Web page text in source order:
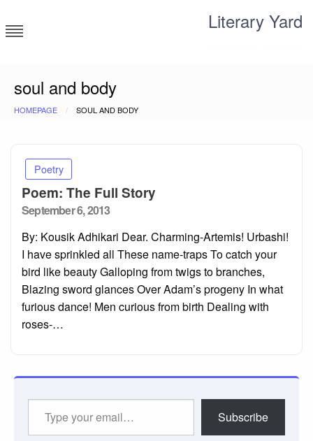
to
content
Literary Yard
soul and body
HOMEPAGE SOUL AND BODY
Poetry
Poem: The Full Story
Posted
September 6, 2013
By: Kousik Adhikari Dear. Charming-Artemis! Urbashi!
I have sprinkled all These name-traps To catch your
bird like beauty Galloping from twigs to branches,
Blazing sword glances Over Adam’s progeny In what
furious dance! Men curious from birth Dealing with
roses-…
Subscribe